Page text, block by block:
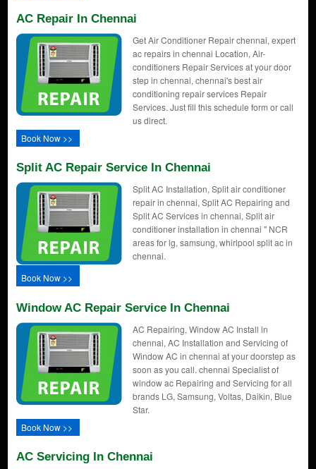
AC Repair In Chennai
Get Air Conditioner Repair chennai, expert
ac repairs in chennai Location, Air-
conditioners Repair Services at your door
step in chennai, chennai's best air
conditioning repair services Repair
Services. Just fill this schedule form or call
us direct.
Book Now >>
Split AC Repair Service In Chennai
Split AC Installation, Split air conditioner
repair in chennai, Split AC Repairing and
Split AC Services in chennai, Split air
conditioner installation in chennai " NCR
areas for lg, samsung, whirlpool split ac in
chennai.
Book Now >>
Window AC Repair Service In Chennai
AC Repairing, Window AC Install in
chennai, AC Installation and Servicing of
Window AC in chennai at your doorstep as
soon as you call. chennai Specialist of
window ac Repairing and Servicing for all
brands LG, Samsung, Voltas, Daikin, Blue
Star.
Book Now >>
AC Servicing In Chennai